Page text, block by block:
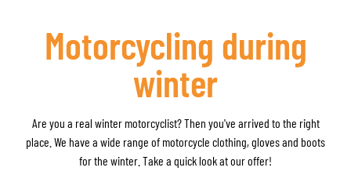
Motorcycling during
winter
Are you a real winter motorcyclist? Then you've arrived to the right
place. We have a wide range of motorcycle clothing, gloves and boots
for the winter. Take a quick look at our offer!